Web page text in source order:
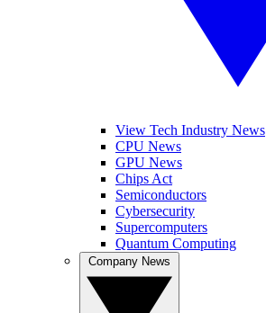
View Tech Industry News
CPU News
GPU News
Chips Act
Semiconductors
Cybersecurity
Supercomputers
Quantum Computing